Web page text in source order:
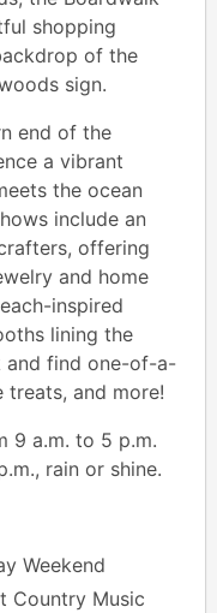
shopping
of the
sign.
end of the
a vibrant
the ocean
include an
offering
and home
inspired
lining the
and find one-of-a-
treats, and more!
9 a.m. to 5 p.m.
rain or shine.
Weekend
Country Music